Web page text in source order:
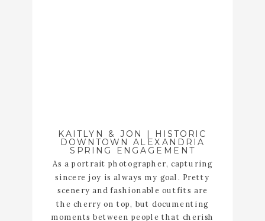
As a portrait photographer, capturing
sincere joy is always my goal. Pretty
scenery and fashionable outfits are
the cherry on top, but documenting
moments between people that cherish
KAITLYN & JON | HISTORIC
DOWNTOWN ALEXANDRIA
SPRING ENGAGEMENT